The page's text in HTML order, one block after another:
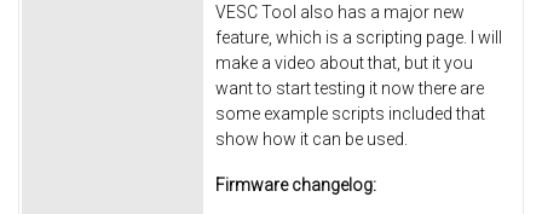
VESC Tool also has a major new
feature, which is a scripting page. I will
make a video about that, but it you
want to start testing it now there are
some example scripts included that
show how it can be used.
Firmware changelog: